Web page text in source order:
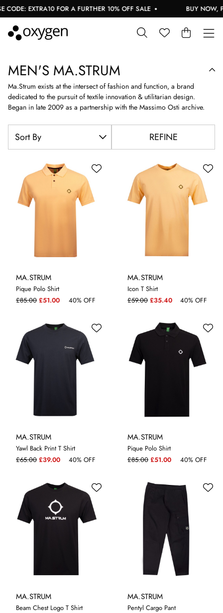
FOR A FURTHER 10% OFF SALE BUY NOW, PAY
MEN'S MA.STRUM
Ma.Strum exists at the intersect of fashion and function, a brand
dedicated to the pursuit of textile innovation & utilitarian design.
Began in late 2009 as a partnership with the Massimo Osti archive.
REFINE
MA.STRUM
Pique Polo Shirt
£85.00 £51.00 40% OFF
MXXL
MA.STRUM
Icon T Shirt
£59.00 £35.40 40% OFF
MA.STRUM
Yawl Back Print T Shirt
£65.00 £39.00 40% OFF
ML3XL
MA.STRUM
Pique Polo Shirt
£85.00 £51.00 40% OFF
LXL
MA.STRUM
Beam Chest Logo T Shirt
MA.STRUM
Pentyl Cargo Pant